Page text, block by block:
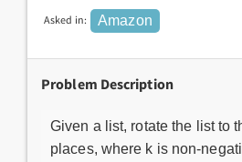
Asked in: Amazon
Problem Description
Given a list, rotate the list to
places, where k is non-